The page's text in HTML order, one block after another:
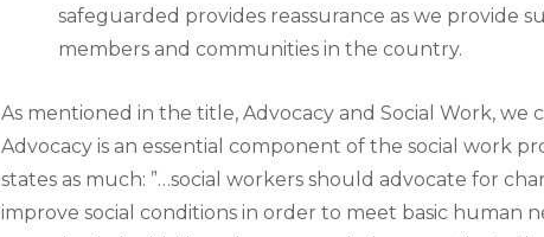
safeguarded provides reassurance as we provide
members and communities in the country.
As mentioned in the title, Advocacy and Social Work, we
Advocacy is an essential component of the social work
states as much: ”…social workers should advocate for
improve social conditions in order to meet basic human